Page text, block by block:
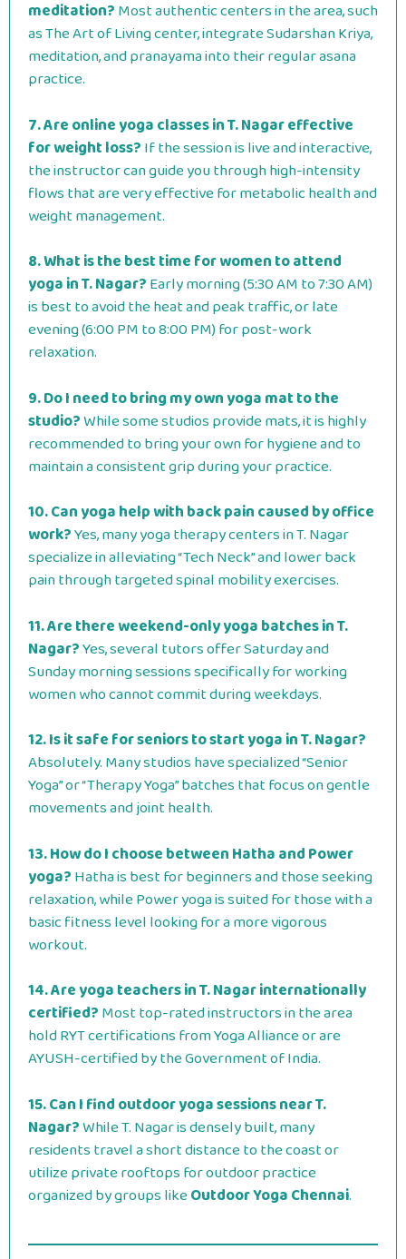
meditation?Most authentic centers in the area, such
as The Art of Living center, integrate Sudarshan Kriya,
meditation, and pranayama into their regular asana
practice.
7. Are online yoga classes in T. Nagar effective
for weight loss?If the session is live and interactive,
the instructor can guide you through high-intensity
flows that are very effective for metabolic health and
weight management.
8. What is the best time for women to attend
yoga in T. Nagar?Early morning (5:30 AM to 7:30 AM)
is best to avoid the heat and peak traffic, or late
evening (6:00 PM to 8:00 PM) for post-work
relaxation.
9. Do I need to bring my own yoga mat to the
studio?While some studios provide mats, it is highly
recommended to bring your own for hygiene and to
maintain a consistent grip during your practice.
10. Can yoga help with back pain caused by office
work?Yes, many yoga therapy centers in T. Nagar
specialize in alleviating “Tech Neck” and lower back
pain through targeted spinal mobility exercises.
11. Are there weekend-only yoga batches in T.
Nagar?Yes, several tutors offer Saturday and
Sunday morning sessions specifically for working
women who cannot commit during weekdays.
12. Is it safe for seniors to start yoga in T. Nagar?
Absolutely. Many studios have specialized “Senior
Yoga” or “Therapy Yoga” batches that focus on gentle
movements and joint health.
13. How do I choose between Hatha and Power
yoga?Hatha is best for beginners and those seeking
relaxation, while Power yoga is suited for those with a
basic fitness level looking for a more vigorous
workout.
14. Are yoga teachers in T. Nagar internationally
certified?Most top-rated instructors in the area
hold RYT certifications from Yoga Alliance or are
AYUSH-certified by the Government of India.
15. Can I find outdoor yoga sessions near T.
Nagar?While T. Nagar is densely built, many
residents travel a short distance to the coast or
utilize private rooftops for outdoor practice
organized by groups likeOutdoor Yoga Chennai.